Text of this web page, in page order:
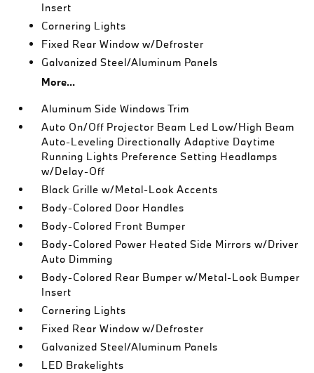
Insert
Cornering Lights
Fixed Rear Window w/Defroster
Galvanized Steel/Aluminum Panels
More...
Aluminum Side Windows Trim
Auto On/Off Projector Beam Led Low/High Beam
Auto-Leveling Directionally Adaptive Daytime
Running Lights Preference Setting Headlamps
w/Delay-Off
Black Grille w/Metal-Look Accents
Body-Colored Door Handles
Body-Colored Front Bumper
Body-Colored Power Heated Side Mirrors w/Driver
Auto Dimming
Body-Colored Rear Bumper w/Metal-Look Bumper
Insert
Cornering Lights
Fixed Rear Window w/Defroster
Galvanized Steel/Aluminum Panels
LED Brakelights